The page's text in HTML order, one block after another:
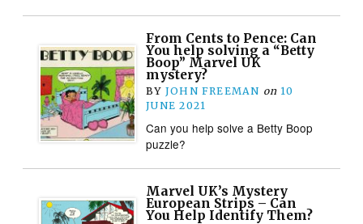
From Cents to Pence: Can
You help solving a “Betty
Boop” Marvel UK
mystery?
BY JOHN FREEMAN on 10
JUNE 2021
Can you help solve a Betty Boop
puzzle?
Marvel UK’s Mystery
European Strips – Can
You Help Identify Them?